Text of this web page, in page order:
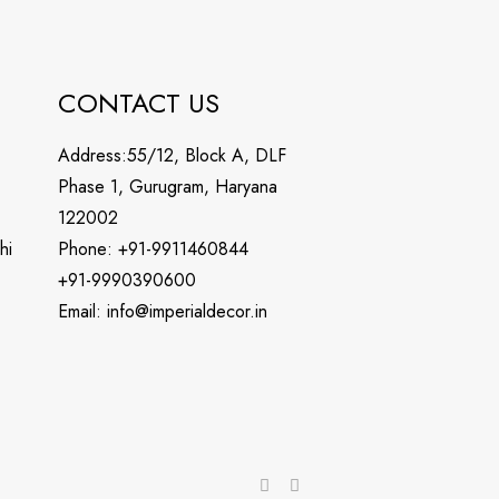
CONTACT US
Address:55/12, Block A, DLF
Phase 1, Gurugram, Haryana
122002
Phone: +91-9911460844
+91-9990390600
Email: info@imperialdecor.in